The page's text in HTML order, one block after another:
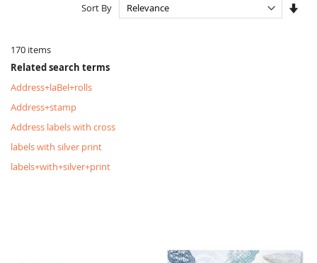
170 items
Sort By
Related search terms
Address+laBel+rolls
Address+stamp
Address labels with cross
labels with silver print
labels+with+silver+print